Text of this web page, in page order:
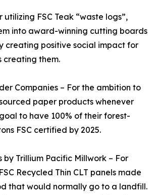
utilizing FSC Teak “waste logs”,
into award-winning cutting boards
creating positive social impact for
creating them.
Companies – For the ambition to
paper products whenever
to have 100% of their forest-
FSC certified by 2025.
by Trillium Pacific Millwork – For
Recycled Thin CLT panels made
that would normally go to a landfill.